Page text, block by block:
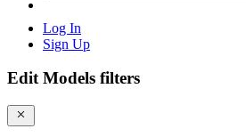
Log In
Sign Up
Edit Models filters